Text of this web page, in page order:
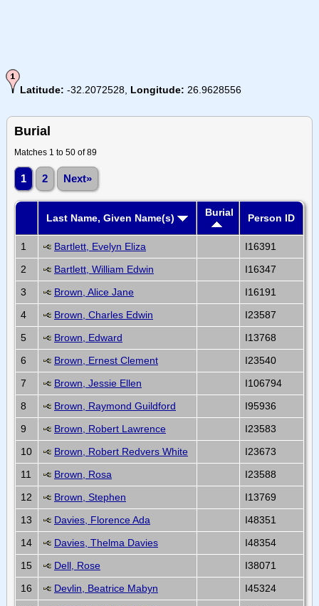
Latitude: -32.2072528, Longitude: 26.9628556
Burial
Matches 1 to 50 of 89
1 2 Next»
Last Name, Given Name(s) Burial Person ID
1 Bartlett, Evelyn Eliza
I16391
2
Bartlett, William Edwin
I16347
3
Brown, Alice Jane
I16191
4
Brown, Charles Edwin
I23587
5
Brown, Edward
I13768
6
Brown, Ernest Clement
I23540
7
Brown, Jessie Ellen
I106794
8
Brown, Raymond Guildford
I95936
9
Brown, Robert Lawrence
I23583
10
Brown, Robert Redvers White
I23673
11
Brown, Rosa
I23588
12
Brown, Stephen
I13769
13
Davies, Florence Ada
I48351
14
Davies, Thelma Davies
I48354
15
Dell, Rose
I38071
16
Devlin, Beatrice Mabyn
I45324